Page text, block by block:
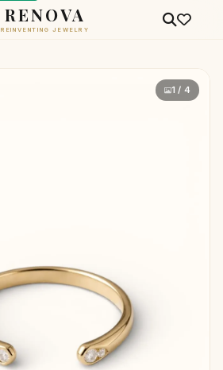
RENOVA
REINVENTING JEWELRY
1 / 4